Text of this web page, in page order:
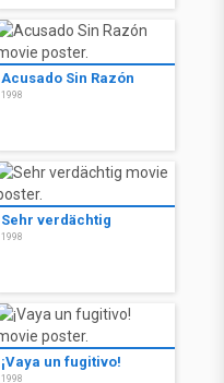
Acusado Sin Razón
1998
Sehr verdächtig
1998
¡Vaya un fugitivo!
1998